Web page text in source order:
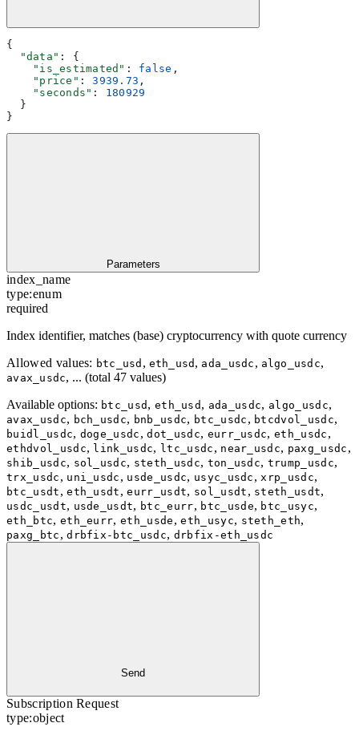
{
  "data"
: {
    "is_estimated"
: false ,
    "price"
: 3939.73 ,
    "seconds"
: 180929
  }
}
Parameters
index_name
type:enum
required
Index identifier, matches (base) cryptocurrency with quote currency
Allowed values: btc_usd , eth_usd , ada_usdc , algo_usdc,
avax_usdc, ... (total 47 values)
Available options: btc_usd , eth_usd , ada_usdc, algo_usdc,
avax_usdc, bch_usdc, bnb_usdc, btc_usdc , btcdvol_usdc,
buidl_usdc, doge_usdc ,dot_usdc, eurr_usdc,eth_usdc ,
ethdvol_usdc, link_usdc, ltc_usdc , near_usdc, paxg_usdc ,
shib_usdc, sol_usdc, steth_usdc, ton_usdc, trump_usdc,
trx_usdc , uni_usdc , usde_usdc, usyc_usdc , xrp_usdc,
btc_usdt ,eth_usdt ,eurr_usdt, sol_usdt , steth_usdt,
usdc_usdt, usde_usdt, btc_eurr, btc_usde, btc_usyc,
eth_btc, eth_eurr,eth_usde ,eth_usyc, steth_eth,
paxg_btc ,drbfix-btc_usdc, drbfix-eth_usdc
Send
Subscription Request
type:object